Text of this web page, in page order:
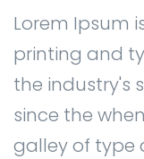
Lorem Ipsum
printing and
the industry's
since the
galley of type